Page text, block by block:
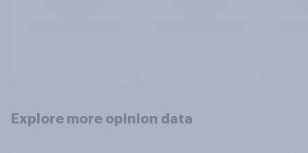
Explore more opinion data